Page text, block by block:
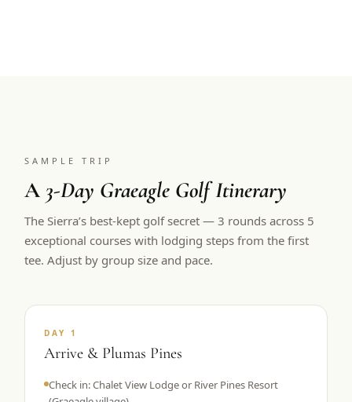
SAMPLE TRIP
A 3-Day Graeagle Golf Itinerary
The Sierra’s best-kept golf secret — 3 rounds across 5
exceptional courses with lodging steps from the first
tee. Adjust by group size and pace.
DAY 1
Arrive & Plumas Pines
Check in: Chalet View Lodge or River Pines Resort